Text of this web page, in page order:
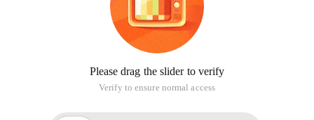
Please drag the slider to verify
Verify to ensure normal access